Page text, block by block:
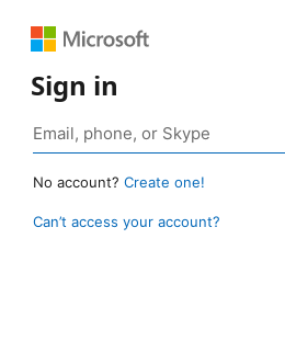
Sign in
No account? Create one!
Can’t access your account?